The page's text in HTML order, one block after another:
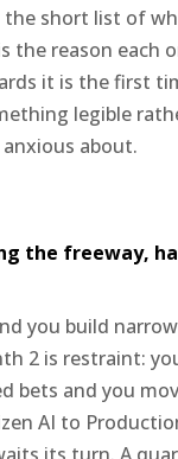
the short list of
the reason each
it is the first
legible
about.
the freeway,
you build
2 is restraint:
bets and you
AI to